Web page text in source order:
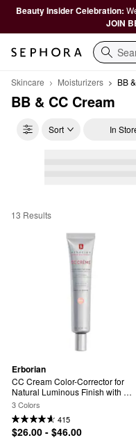
Beauty Insider Celebration:
JOIN
Search
Skincare Moisturizers BB
BB & CC Cream
Sort In
BB & CC Cream
13 Results
Erborian
CC Cream Color-Corrector for
Natural Luminous Finish with
Korean Centella Asiatica Extract
3 Colors
415
$26.00 - $46.00